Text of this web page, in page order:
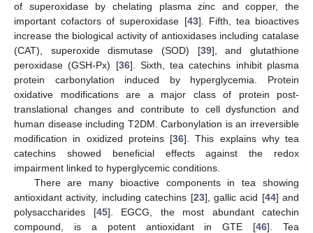
of superoxidase by chelating plasma zinc and copper, the
important cofactors of superoxidase [43]. Fifth, tea bioactives
increase the biological activity of antioxidases including catalase
(CAT), superoxide dismutase (SOD) [39], and glutathione
peroxidase (GSH-Px) [36]. Sixth, tea catechins inhibit plasma
protein carbonylation induced by hyperglycemia. Protein
oxidative modifications are a major class of protein post-
translational changes and contribute to cell dysfunction and
human disease including T2DM. Carbonylation is an irreversible
modification in oxidized proteins [36]. This explains why tea
catechins showed beneficial effects against the redox
impairment linked to hyperglycemic conditions.
There are many bioactive components in tea showing
antioxidant activity, including catechins [23], gallic acid [44] and
polysaccharides [45]. EGCG, the most abundant catechin
compound, is a potent antioxidant in GTE [46]. Tea